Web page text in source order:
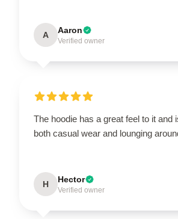
A Aaron
Verified owner
The hoodie has a great feel to it and
both casual wear and lounging
H Hector
Verified owner